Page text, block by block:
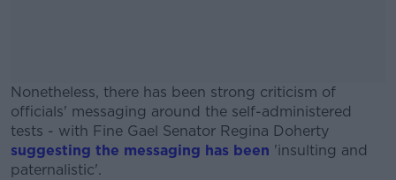
Nonetheless, there has been strong criticism of
officials' messaging around the self-administered
tests - with Fine Gael Senator Regina Doherty
suggesting the messaging has been 'insulting and
paternalistic'.